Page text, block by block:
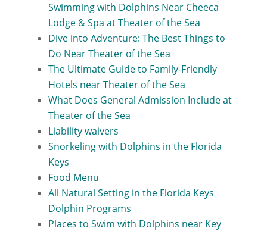
Swimming with Dolphins Near Cheeca
Lodge & Spa at Theater of the Sea
Dive into Adventure: The Best Things to
Do Near Theater of the Sea
The Ultimate Guide to Family-Friendly
Hotels near Theater of the Sea
What Does General Admission Include at
Theater of the Sea
Liability waivers
Snorkeling with Dolphins in the Florida
Keys
Food Menu
All Natural Setting in the Florida Keys
Dolphin Programs
Places to Swim with Dolphins near Key